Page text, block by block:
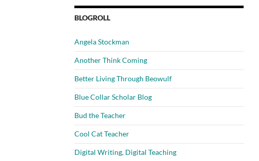
BLOGROLL
Angela Stockman
Another Think Coming
Better Living Through Beowulf
Blue Collar Scholar Blog
Bud the Teacher
Cool Cat Teacher
Digital Writing, Digital Teaching